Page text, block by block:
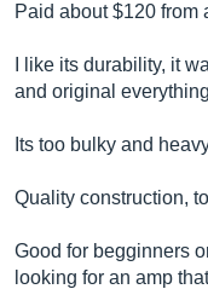
Paid about $120 from
I like its durability, it
and original
Its too bulky and
Quality construction,
Good for begginners
looking for an amp